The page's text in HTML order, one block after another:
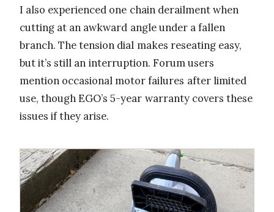
I also experienced one chain derailment when
cutting at an awkward angle under a fallen
branch. The tension dial makes reseating easy,
but it’s still an interruption. Forum users
mention occasional motor failures after limited
use, though EGO’s 5-year warranty covers these
issues if they arise.